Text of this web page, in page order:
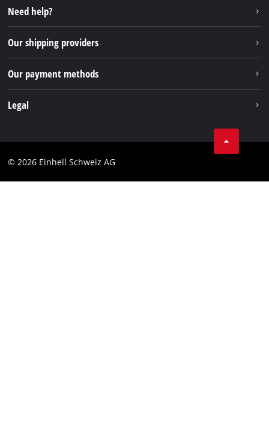
Instagram
TikTok
Pinterest
Need help?
Our shipping providers
Our payment methods
Legal
Imprint
© 2026 Einhell Schweiz AG